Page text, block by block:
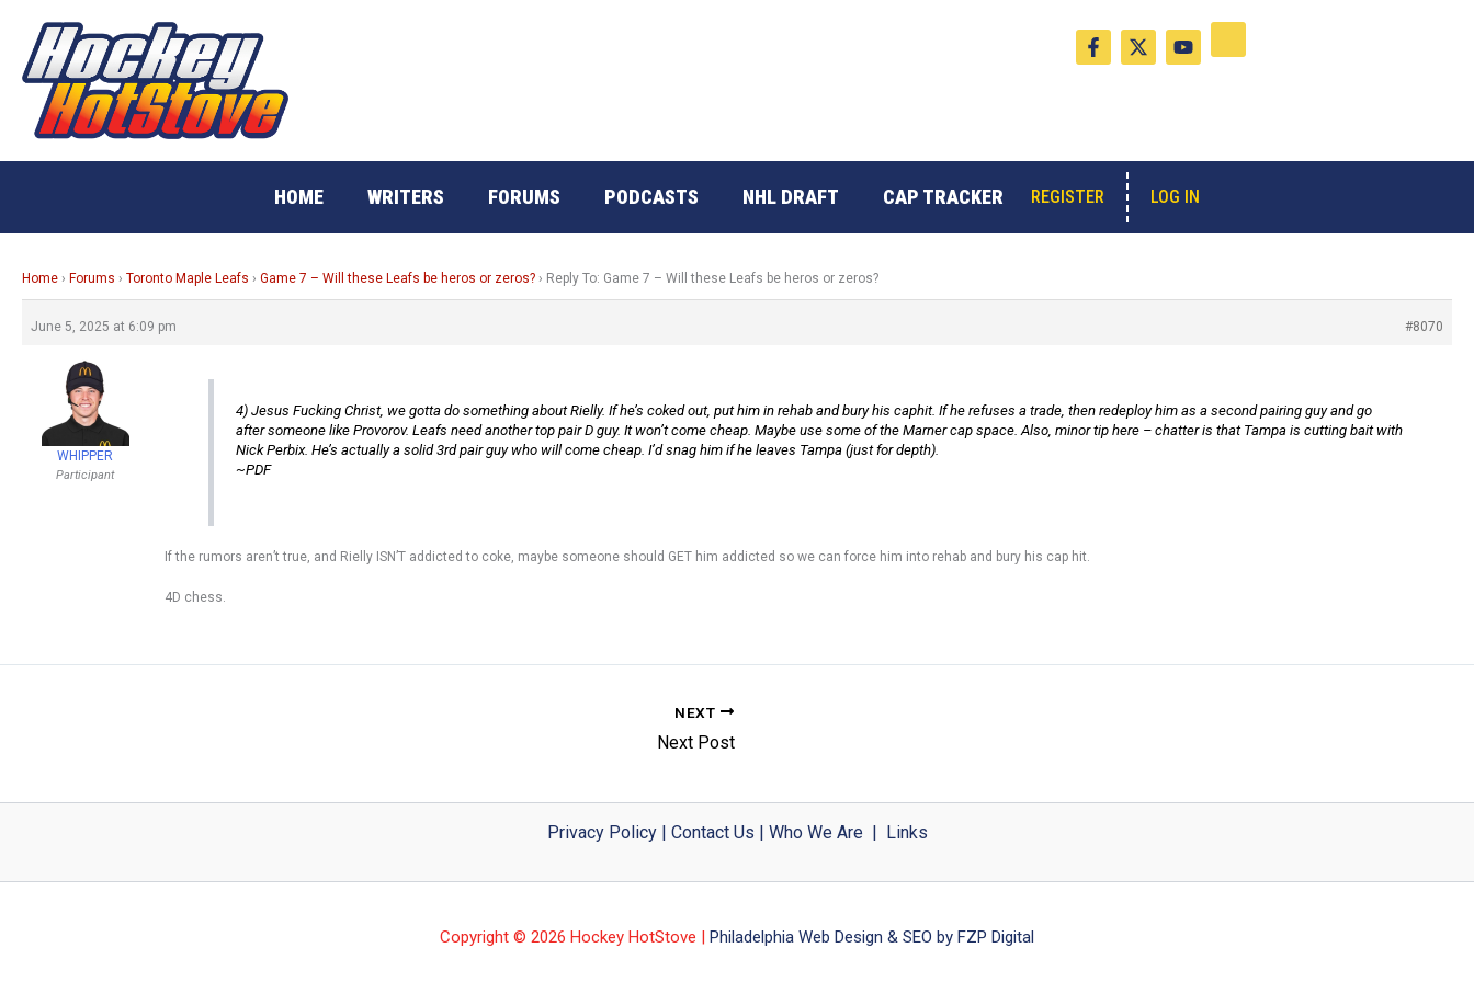
content
F
a
c
k
-
f
X
-
t
e
Y
o
u
HOME WRITERS FORUMS PODCASTS NHL DRAFT CAP TRACKER REGISTER LOG IN
Home › Forums › Toronto Maple Leafs › Game 7 – Will these Leafs be heros or zeros? › Reply To: Game 7 – Will these Leafs be heros or zeros?
June 5, 2025 at 6:09 pm #8070
WHIPPER
Participant
4) Jesus Fucking Christ, we gotta do something about Rielly. If he’s coked out, put him in rehab and bury his caphit. If he refuses a trade, then redeploy him as a second pairing guy and go
after someone like Provorov. Leafs need another top pair D guy. It won’t come cheap. Maybe use some of the Marner cap space. Also, minor tip here – chatter is that Tampa is cutting bait with
Nick Perbix. He’s actually a solid 3rd pair guy who will come cheap. I’d snag him if he leaves Tampa (just for depth).
~PDF
If the rumors aren’t true, and Rielly ISN’T addicted to coke, maybe someone should GET him addicted so we can force him into rehab and bury his cap hit.
4D chess.
NEXT
Next Post
Privacy Policy| Contact Us Who We Are| Links
Copyright © 2026 Hockey HotStove | Philadelphia Web Design & SEO by FZP Digital